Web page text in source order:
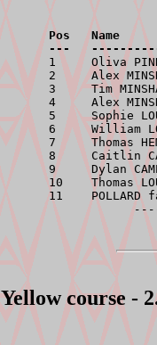
Pos   Name
---
1     Oliva
2     Alex
3     Tim
4     Alex
5     Sophie
6     William
7     Thomas
8     Caitlin
9     Dylan
10    Thomas
11
Yellow course -